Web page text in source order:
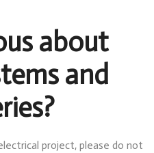
about
and
project, please do not